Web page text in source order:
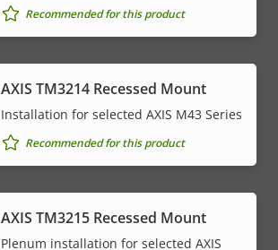
Recommended for this product
AXIS TM3214 Recessed Mount
Installation for selected AXIS M43 Series
Recommended for this product
AXIS TM3215 Recessed Mount
Plenum installation for selected AXIS